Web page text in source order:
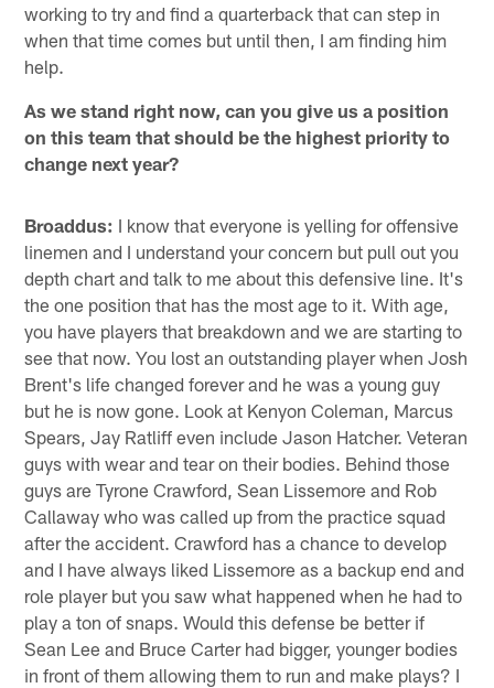
working to try and find a quarterback that can step in
when that time comes but until then, I am finding him
help.
As we stand right now, can you give us a position
on this team that should be the highest priority to
change next year?
Broaddus: I know that everyone is yelling for offensive
linemen and I understand your concern but pull out you
depth chart and talk to me about this defensive line. It's
the one position that has the most age to it. With age,
you have players that breakdown and we are starting to
see that now. You lost an outstanding player when Josh
Brent's life changed forever and he was a young guy
but he is now gone. Look at Kenyon Coleman, Marcus
Spears, Jay Ratliff even include Jason Hatcher. Veteran
guys with wear and tear on their bodies. Behind those
guys are Tyrone Crawford, Sean Lissemore and Rob
Callaway who was called up from the practice squad
after the accident. Crawford has a chance to develop
and I have always liked Lissemore as a backup end and
role player but you saw what happened when he had to
play a ton of snaps. Would this defense be better if
Sean Lee and Bruce Carter had bigger, younger bodies
in front of them allowing them to run and make plays? I